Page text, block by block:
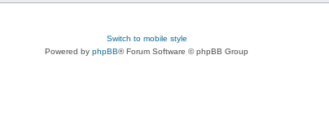
Switch to mobile style
Powered by phpBB® Forum Software © phpBB Group